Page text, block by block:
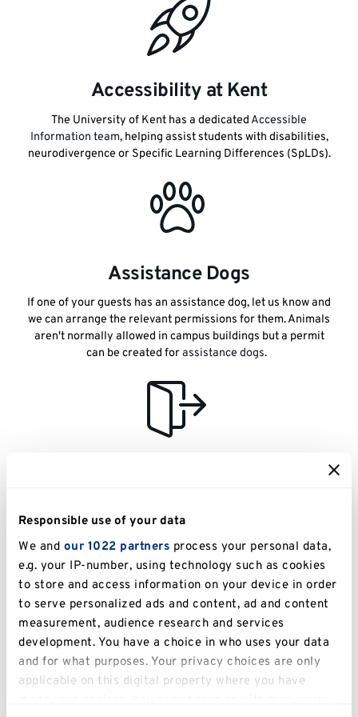
Responsible use of your data
We and our 1022 partners process your personal data,
e.g. your IP-number, using technology such as cookies
to store and access information on your device in order
to serve personalized ads and content, ad and content
measurement, audience research and services
development. You have a choice in who uses your data
and for what purposes. Your privacy choices are only
applicable on this digital property where you have
Accessibility at Kent
The University of Kent has a dedicatedAccessible
Information team, helping assist students with disabilities,
neurodivergence or Specific Learning Differences (SpLDs).
Assistance Dogs
If one of your guests has an assistance dog, let us know and
we can arrange the relevant permissions for them. Animals
aren't normally allowed in campus buildings but a permit
can be created forassistance dogs.
disabilities, impairments, medical conditions, etc. This will
for each event.
Detailed venue descriptions